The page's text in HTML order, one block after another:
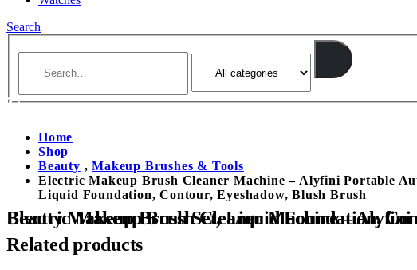
Search
Home
Shop
Beauty ,Makeup Brushes & Tools
Electric Makeup Brush Cleaner Machine – Alyfini Portable
Liquid Foundation, Contour, Eyeshadow, Blush Brush
Electric Makeup Brush Cleaner Machine – Alyfini Portable Automatic USB Cosmetic Brushes Cleaner Cleanser Tool for All Size
Related products